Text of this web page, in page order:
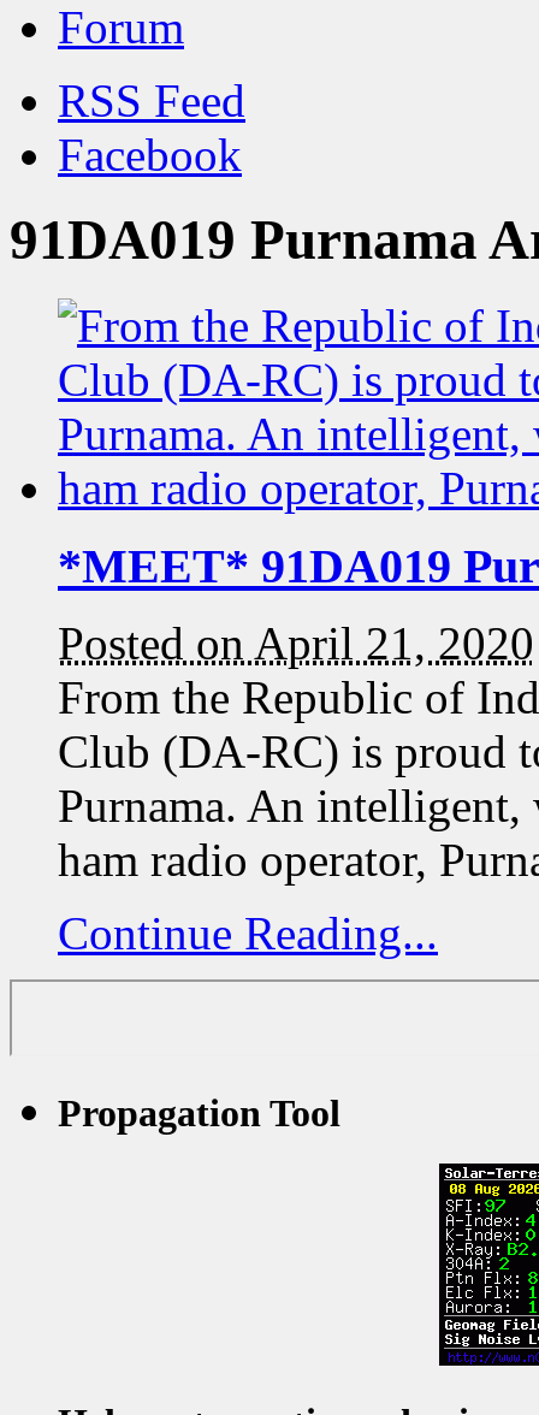
Forum
RSS Feed
Facebook
91DA019 Purnama
*MEET* 91DA019
Posted on April 21, 2020
From the Republic of
Club (DA-RC) is proud
Purnama. An intelligent,
ham radio operator,
Continue Reading...
Propagation Tool